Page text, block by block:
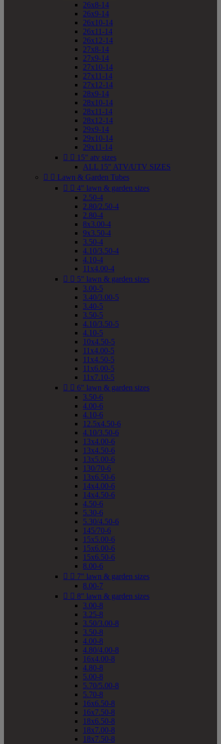
26x8-14
26x9-14
26x10-14
26x11-14
26x12-14
27x8-14
27x9-14
27x10-14
27x11-14
27x12-14
28x9-14
28x10-14
28x11-14
28x12-14
29x9-14
29x10-14
29x11-14
  15" atv sizes
ALL 15" ATV/UTV SIZES
  Lawn & Garden Tubes
  4" lawn & garden sizes
2.50-4
2.80/2.50-4
2.80-4
8x3.00-4
9x3.50-4
3.50-4
4.10/3.50-4
4.10-4
11x4.00-4
  5" lawn & garden sizes
3.00-5
3.40/3.00-5
3.40-5
3.50-5
4.10/3.50-5
4.10-5
10x4.50-5
11x4.00-5
11x4.50-5
11x6.00-5
11x7.10-5
  6" lawn & garden sizes
3.50-6
4.00-6
4.10-6
12.5x4.50-6
4.10/3.50-6
13x4.00-6
13x4.50-6
13x5.00-6
130/70-6
13x6.50-6
14x4.00-6
14x4.50-6
4.50-6
5.30-6
5.30/4.50-6
145/70-6
15x5.00-6
15x6.00-6
15x6.50-6
8.00-6
  7" lawn & garden sizes
8.00-7
  8" lawn & garden sizes
3.00-8
3.25-8
3.50/3.00-8
3.50-8
4.00-8
4.80/4.00-8
16x4.00-8
4.80-8
5.00-8
5.70/5.00-8
5.70-8
16x6.50-8
16x7.50-8
18x6.50-8
18x7.00-8
18x7.50-8